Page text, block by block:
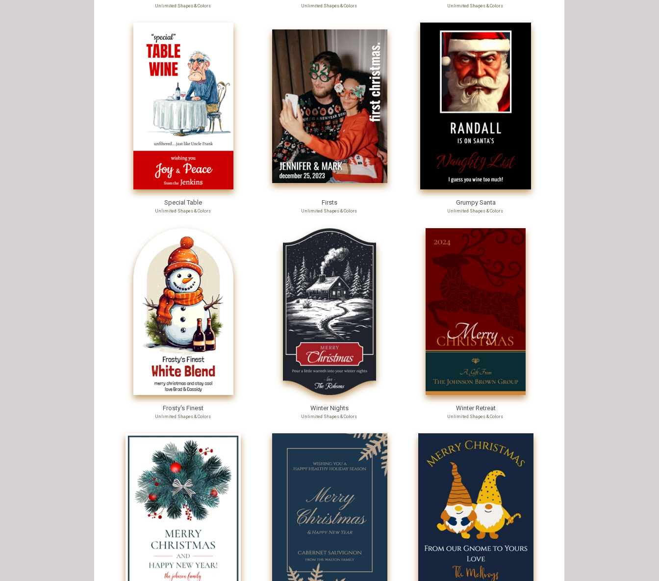
Unlimited Shapes & Colors Unlimited Shapes & Colors Unlimited Shapes & Colors
Special Table
Unlimited Shapes & Colors
Firsts
Unlimited Shapes & Colors
Grumpy Santa
Unlimited Shapes & Colors
Frosty's Finest
Unlimited Shapes & Colors
Winter Nights
Unlimited Shapes & Colors
Winter Retreat
Unlimited Shapes & Colors